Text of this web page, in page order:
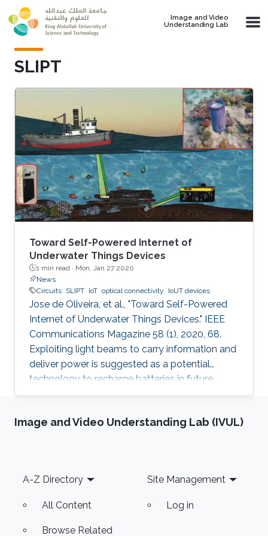
Skip to main content
Image and Video
Understanding Lab
SLIPT
Toward Self-Powered Internet of
Underwater Things Devices
1 min read · Mon, Jan 27 2020
News
Circuits SLIPT IoT optical connectivity IoUT devices
Jose de Oliveira, et al., "Toward Self-Powered
Internet of Underwater Things Devices." IEEE
Communications Magazine 58 (1), 2020, 68.
Exploiting light beams to carry information and
deliver power is suggested as a potential
technology to recharge batteries in future
generations of IoT and IoUT devices while
recently proposed as an efficient method of
techniques in the time, power, and space
domains. We also demonstrate two SLIPT
Image and Video Understanding Lab (IVUL)
Footer
A-Z Directory
All Content
Browse Related
Site Management
Log in